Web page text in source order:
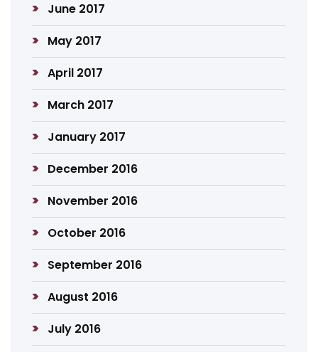
June 2017
May 2017
April 2017
March 2017
January 2017
December 2016
November 2016
October 2016
September 2016
August 2016
July 2016